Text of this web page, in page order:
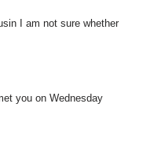
I am not sure whether
you on Wednesday